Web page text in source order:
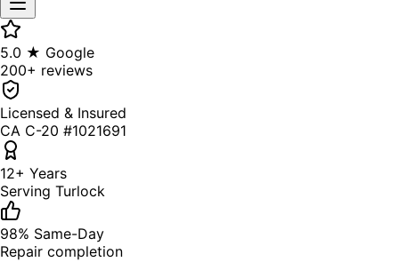
5.0 ★ Google
200+ reviews
Licensed & Insured
CA C-20 #1021691
12+ Years
Serving Turlock
98% Same-Day
Repair completion